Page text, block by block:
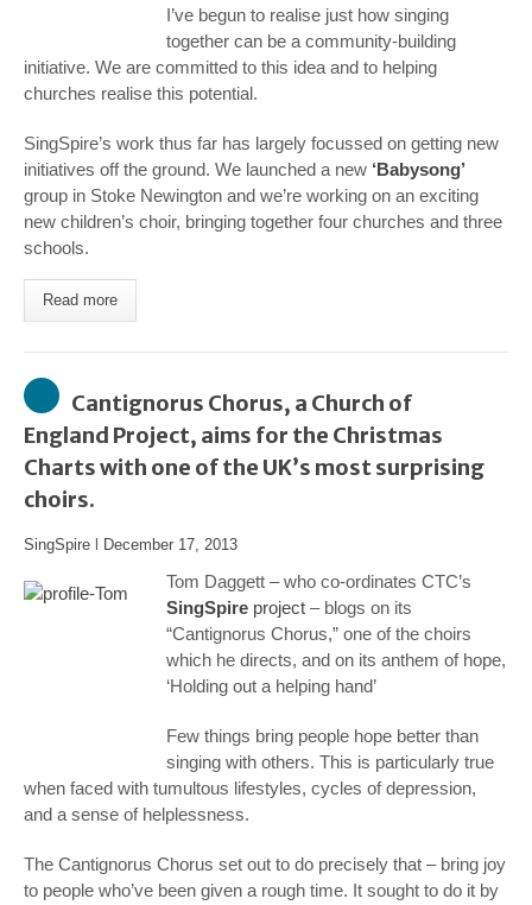
I’ve begun to realise just how singing
together can be a community-building
initiative. We are committed to this idea and to helping
churches realise this potential.
SingSpire’s work thus far has largely focussed on getting new
initiatives off the ground. We launched a new ‘Babysong’
group in Stoke Newington and we’re working on an exciting
new children’s choir, bringing together four churches and three
schools.
Read more
Cantignorus Chorus, a Church of
England Project, aims for the Christmas
Charts with one of the UK’s most surprising
choirs.
SingSpire December 17, 2013
Tom Daggett – who co-ordinates CTC’s
SingSpire project – blogs on its
“Cantignorus Chorus,” one of the choirs
which he directs, and on its anthem of hope,
‘Holding out a helping hand’
Few things bring people hope better than
singing with others. This is particularly true
when faced with tumultous lifestyles, cycles of depression,
and a sense of helplessness.
The Cantignorus Chorus set out to do precisely that – bring joy
to people who’ve been given a rough time. It sought to do it by